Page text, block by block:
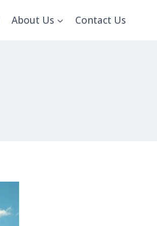
About Us Contact Us